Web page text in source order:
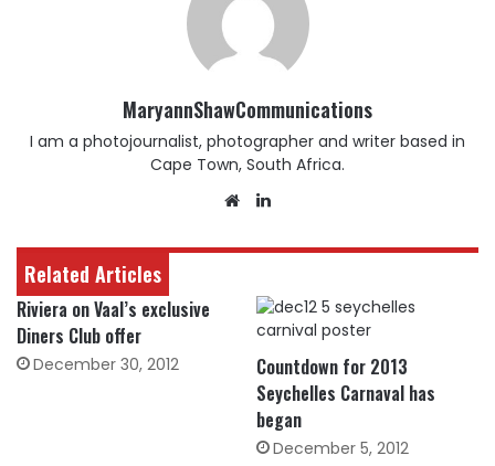
MaryannShawCommunications
I am a photojournalist, photographer and writer based in
Cape Town, South Africa.
Website
Related Articles
Riviera on Vaal’s exclusive
Diners Club offer
December 30, 2012
Countdown for 2013
Seychelles Carnaval has
began
December 5, 2012